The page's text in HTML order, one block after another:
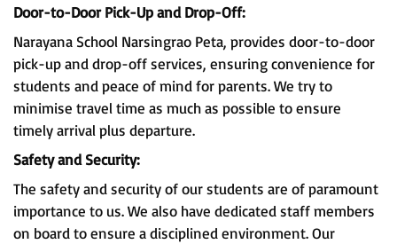
Door-to-Door Pick-Up and Drop-Off:
Narayana School Narsingrao Peta, provides door-to-door
pick-up and drop-off services, ensuring convenience for
students and peace of mind for parents. We try to
minimise travel time as much as possible to ensure
timely arrival plus departure.
Safety and Security:
The safety and security of our students are of paramount
importance to us. We also have dedicated staff members
on board to ensure a disciplined environment. Our